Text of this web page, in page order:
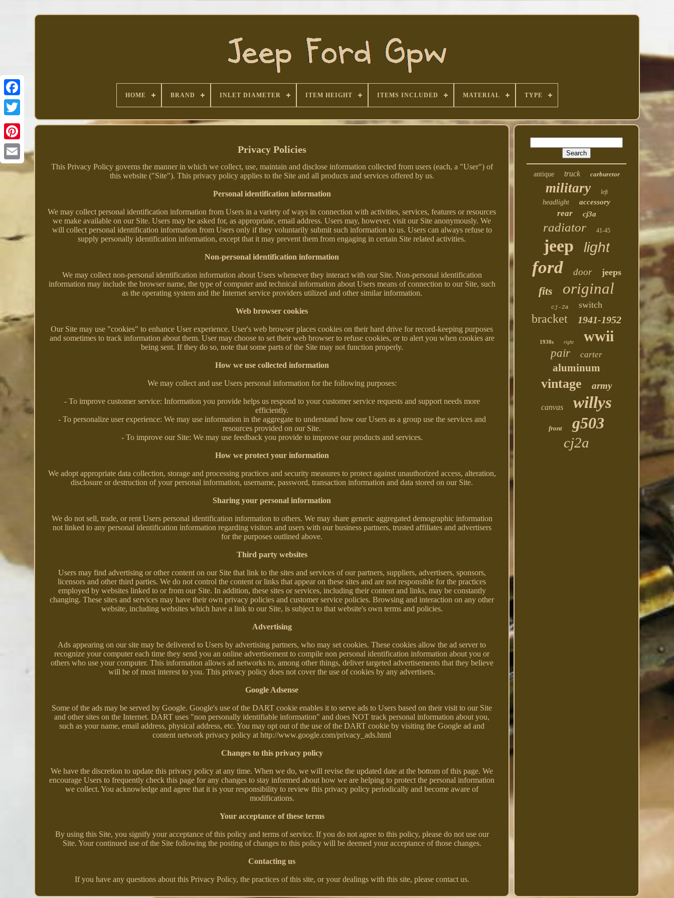
Facebook
HOME BRAND INLET DIAMETER ITEM HEIGHT ITEMS INCLUDED MATERIAL TYPE
Privacy Policies
This Privacy Policy governs the manner in which we collect, use, maintain and disclose information collected from users (each, a "User") of
this website ("Site"). This privacy policy applies to the Site and all products and services offered by us.
Personal identification information
We may collect personal identification information from Users in a variety of ways in connection with activities, services, features or resources
we make available on our Site. Users may be asked for, as appropriate, email address. Users may, however, visit our Site anonymously. We
will collect personal identification information from Users only if they voluntarily submit such information to us. Users can always refuse to
supply personally identification information, except that it may prevent them from engaging in certain Site related activities.
Non-personal identification information
We may collect non-personal identification information about Users whenever they interact with our Site. Non-personal identification
information may include the browser name, the type of computer and technical information about Users means of connection to our Site, such
as the operating system and the Internet service providers utilized and other similar information.
Web browser cookies
Our Site may use "cookies" to enhance User experience. User's web browser places cookies on their hard drive for record-keeping purposes
and sometimes to track information about them. User may choose to set their web browser to refuse cookies, or to alert you when cookies are
being sent. If they do so, note that some parts of the Site may not function properly.
How we use collected information
We may collect and use Users personal information for the following purposes:
- To improve customer service: Information you provide helps us respond to your customer service requests and support needs more
efficiently.
- To personalize user experience: We may use information in the aggregate to understand how our Users as a group use the services and
resources provided on our Site.
- To improve our Site: We may use feedback you provide to improve our products and services.
How we protect your information
We adopt appropriate data collection, storage and processing practices and security measures to protect against unauthorized access, alteration,
disclosure or destruction of your personal information, username, password, transaction information and data stored on our Site.
Sharing your personal information
We do not sell, trade, or rent Users personal identification information to others. We may share generic aggregated demographic information
not linked to any personal identification information regarding visitors and users with our business partners, trusted affiliates and advertisers
for the purposes outlined above.
Third party websites
Users may find advertising or other content on our Site that link to the sites and services of our partners, suppliers, advertisers, sponsors,
licensors and other third parties. We do not control the content or links that appear on these sites and are not responsible for the practices
employed by websites linked to or from our Site. In addition, these sites or services, including their content and links, may be constantly
changing. These sites and services may have their own privacy policies and customer service policies. Browsing and interaction on any other
website, including websites which have a link to our Site, is subject to that website's own terms and policies.
Advertising
Ads appearing on our site may be delivered to Users by advertising partners, who may set cookies. These cookies allow the ad server to
recognize your computer each time they send you an online advertisement to compile non personal identification information about you or
others who use your computer. This information allows ad networks to, among other things, deliver targeted advertisements that they believe
will be of most interest to you. This privacy policy does not cover the use of cookies by any advertisers.
Google Adsense
Some of the ads may be served by Google. Google's use of the DART cookie enables it to serve ads to Users based on their visit to our Site
and other sites on the Internet. DART uses "non personally identifiable information" and does NOT track personal information about you,
such as your name, email address, physical address, etc. You may opt out of the use of the DART cookie by visiting the Google ad and
content network privacy policy at http://www.google.com/privacy_ads.html
Changes to this privacy policy
We have the discretion to update this privacy policy at any time. When we do, we will revise the updated date at the bottom of this page. We
encourage Users to frequently check this page for any changes to stay informed about how we are helping to protect the personal information
we collect. You acknowledge and agree that it is your responsibility to review this privacy policy periodically and become aware of
modifications.
Your acceptance of these terms
By using this Site, you signify your acceptance of this policy and terms of service. If you do not agree to this policy, please do not use our
Site. Your continued use of the Site following the posting of changes to this policy will be deemed your acceptance of those changes.
Contacting us
If you have any questions about this Privacy Policy, the practices of this site, or your dealings with this site, please contact us.
antique truck carburetor
military left
headlight accessory
rear cj3a
radiator 41-45
jeep light
ford door jeeps
fits original
cj-2a switch
bracket 1941-1952
1930s right wwii
pair carter
aluminum
vintage army
canvas willys
front g503
cj2a